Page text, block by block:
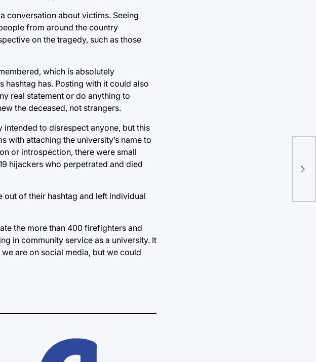
conversation about victims. Seeing
from around the country
on the tragedy, such as those
which is absolutely
hashtag has. Posting with it could also
real statement or do anything to
the deceased, not strangers.
intended to disrespect anyone, but this
with attaching the university’s name to
or introspection, there were small
hijackers who perpetrated and died
out of their hashtag and left individual
the more than 400 firefighters and
in community service as a university. It
are on social media, but we could